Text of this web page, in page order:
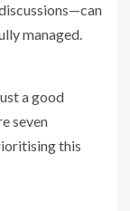
managed.
a good
seven
this